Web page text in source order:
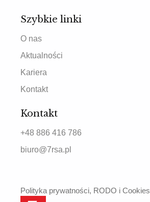
Szybkie linki
O nas
Aktualności
Kariera
Kontakt
Kontakt
+48 886 416 786
biuro@7rsa.pl
Polityka prywatności, RODO i Cookies